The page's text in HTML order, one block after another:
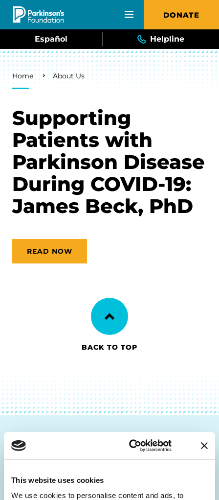
This website uses cookies
We use cookies to personalise content and ads, to
Skip to main content DONATE
Español Helpline
Breadcrumb
Home About Us
Supporting
Patients with
Parkinson Disease
During COVID-19:
James Beck, PhD
READ NOW
BACK TO TOP
Be the First to Know
Get the latest news about PD research, resources
inbox.